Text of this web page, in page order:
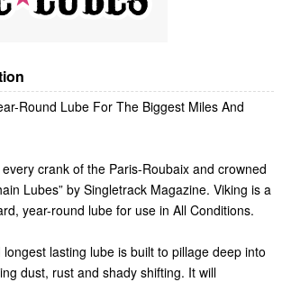
Round Lube For The Biggest Miles And
crank of the Paris-Roubaix and crowned
Lubes” by Singletrack Magazine. Viking is a
year-round lube for use in All Conditions.
lasting lube is built to pillage deep into
dust, rust and shady shifting. It will